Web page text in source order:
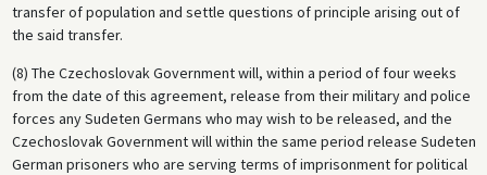
transfer of population and settle questions of principle arising out of
the said transfer.
(8) The Czechoslovak Government will, within a period of four weeks
from the date of this agreement, release from their military and police
forces any Sudeten Germans who may wish to be released, and the
Czechoslovak Government will within the same period release Sudeten
German prisoners who are serving terms of imprisonment for political